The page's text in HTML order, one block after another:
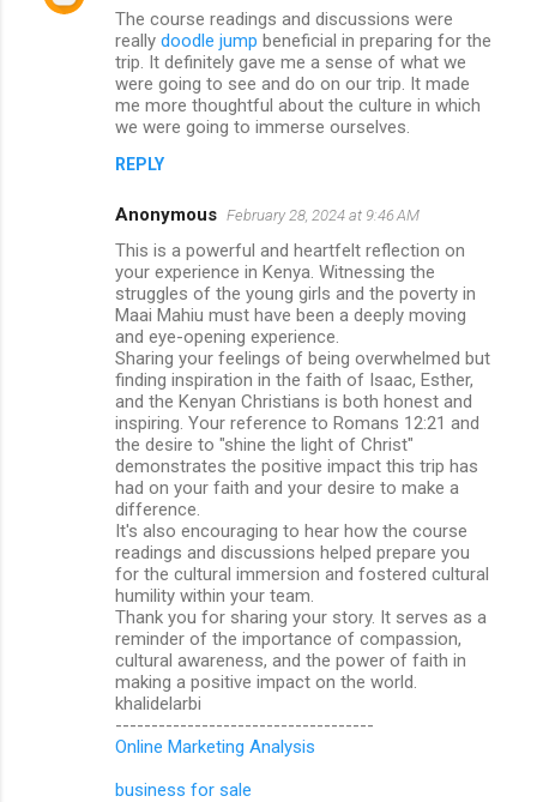
The course readings and discussions were
really doodle jump beneficial in preparing for the
trip. It definitely gave me a sense of what we
were going to see and do on our trip. It made
me more thoughtful about the culture in which
we were going to immerse ourselves.
REPLY
Anonymous February 28, 2024 at 9:46 AM
This is a powerful and heartfelt reflection on
your experience in Kenya. Witnessing the
struggles of the young girls and the poverty in
Maai Mahiu must have been a deeply moving
and eye-opening experience.
Sharing your feelings of being overwhelmed but
finding inspiration in the faith of Isaac, Esther,
and the Kenyan Christians is both honest and
inspiring. Your reference to Romans 12:21 and
the desire to "shine the light of Christ"
demonstrates the positive impact this trip has
had on your faith and your desire to make a
difference.
It's also encouraging to hear how the course
readings and discussions helped prepare you
for the cultural immersion and fostered cultural
humility within your team.
Thank you for sharing your story. It serves as a
reminder of the importance of compassion,
cultural awareness, and the power of faith in
making a positive impact on the world.
khalidelarbi
------------------------------------
Online Marketing Analysis
business for sale